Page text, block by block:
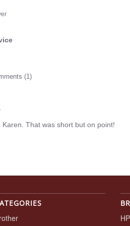
(1)
Karen. That was short but on point!
HP